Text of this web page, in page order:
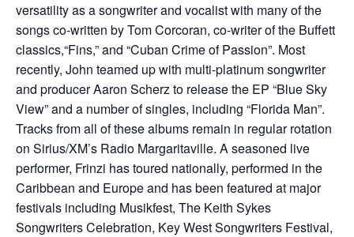
versatility as a songwriter and vocalist with many of the
songs co-written by Tom Corcoran, co-writer of the Buffett
classics,“Fins,” and “Cuban Crime of Passion”. Most
recently, John teamed up with multi-platinum songwriter
and producer Aaron Scherz to release the EP “Blue Sky
View” and a number of singles, including “Florida Man”.
Tracks from all of these albums remain in regular rotation
on Sirius/XM’s Radio Margaritaville. A seasoned live
performer, Frinzi has toured nationally, performed in the
Caribbean and Europe and has been featured at major
festivals including Musikfest, The Keith Sykes
Songwriters Celebration, Key West Songwriters Festival,